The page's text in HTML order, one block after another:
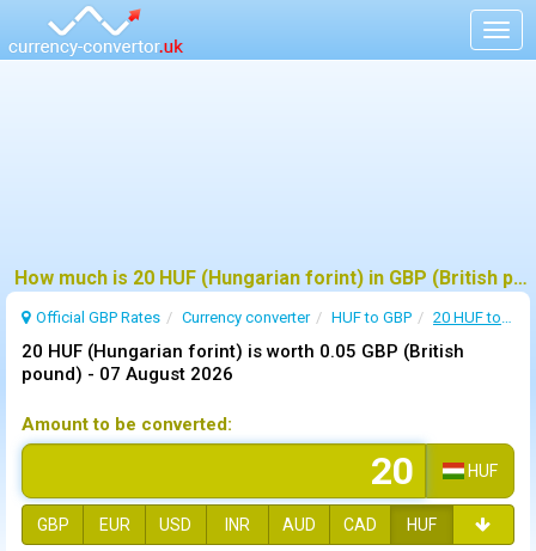
How much is 20 HUF (Hungarian forint) in GBP (British pound) ?
Official GBP Rates Currency converter HUF to GBP 20 HUF to GBP
20 HUF (Hungarian forint) is worth 0.05 GBP (British
pound) - 07 August 2026
Amount to be converted:
HUF
GBP EUR USD INR AUD CAD HUF